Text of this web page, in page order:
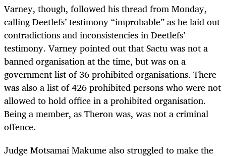
Varney, though, followed his thread from Monday,
calling Deetlefs’ testimony “improbable” as he laid out
contradictions and inconsistencies in Deetlefs’
testimony. Varney pointed out that Sactu was not a
banned organisation at the time, but was on a
government list of 36 prohibited organisations. There
was also a list of 426 prohibited persons who were not
allowed to hold office in a prohibited organisation.
Being a member, as Theron was, was not a criminal
offence.
Judge Motsamai Makume also struggled to make the